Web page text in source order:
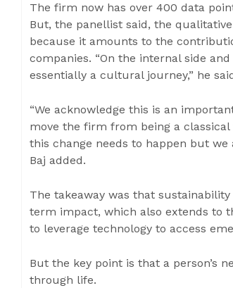
The firm now has over 400 data
But, the panellist said, the
because it amounts to the
companies. “On the internal side
essentially a cultural journey,” he
“We acknowledge this is an
move the firm from being a
this change needs to happen but
Baj added.
The takeaway was that
term impact, which also extends to
to leverage technology to access
But the key point is that a person’s
through life.